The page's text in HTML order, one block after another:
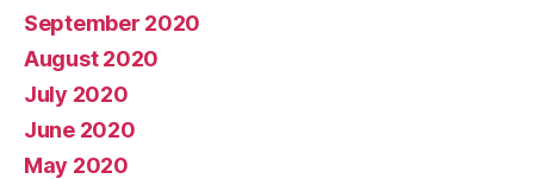
September 2020
August 2020
July 2020
June 2020
May 2020